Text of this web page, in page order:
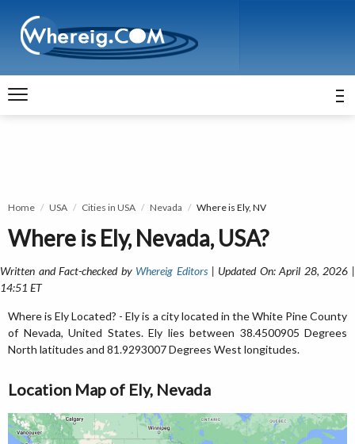
Home USA Cities in USA Nevada Where is Ely, NV
Where is Ely, Nevada, USA?
Written and Fact-checked by Whereig Editors| Updated On: April 28, 2026 |
14:51 ET
Where is Ely Located? - Ely is a city located in the White Pine County
of Nevada, United States. Ely lies between 38.4500905 Degrees
North latitudes and 81.9293007 Degrees West longitudes.
Location Map of Ely, Nevada